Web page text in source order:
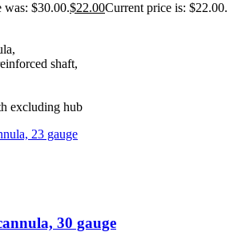
$30.00.$22.00Current price is: $22.00.
shaft,
excluding hub
30 gauge